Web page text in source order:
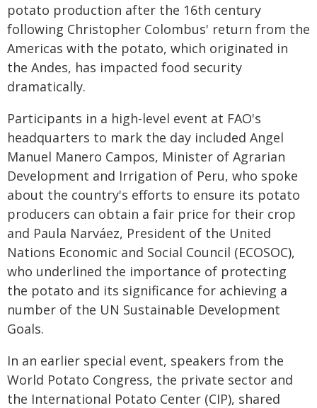
potato production after the 16th century
following Christopher Colombus' return from the
Americas with the potato, which originated in
the Andes, has impacted food security
dramatically.
Participants in a high-level event at FAO's
headquarters to mark the day included Angel
Manuel Manero Campos, Minister of Agrarian
Development and Irrigation of Peru, who spoke
about the country's efforts to ensure its potato
producers can obtain a fair price for their crop
and Paula Narváez, President of the United
Nations Economic and Social Council (ECOSOC),
who underlined the importance of protecting
the potato and its significance for achieving a
number of the UN Sustainable Development
Goals.
In an earlier special event, speakers from the
World Potato Congress, the private sector and
the International Potato Center (CIP), shared